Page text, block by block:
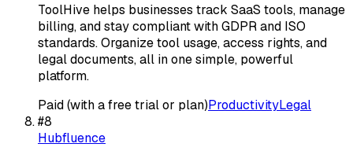
ToolHive helps businesses track SaaS tools, manage
billing, and stay compliant with GDPR and ISO
standards. Organize tool usage, access rights, and
legal documents, all in one simple, powerful
platform.
Paid (with a free trial or plan)ProductivityLegal
#8
Hubfluence